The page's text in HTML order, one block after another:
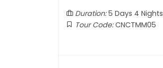
Duration:5 Days 4 Nights
Tour Code:CNCTMM05